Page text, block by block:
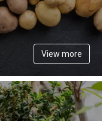
View more